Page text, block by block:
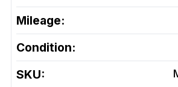
Mileage:
Condition:
SKU: